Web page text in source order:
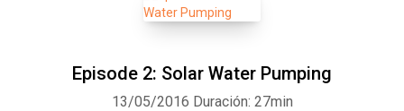
Episode 2: Solar Water Pumping
13/05/2016 Duración: 27min